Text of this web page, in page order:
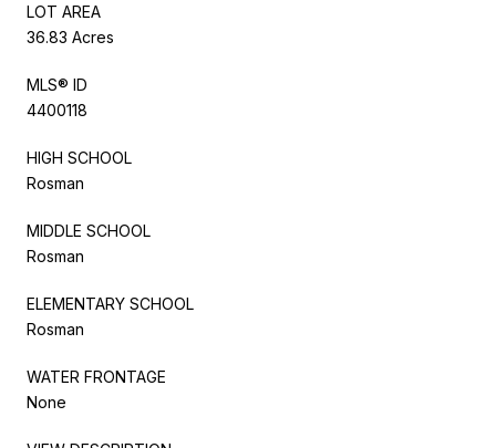
LOT AREA
36.83 Acres
MLS® ID
4400118
HIGH SCHOOL
Rosman
MIDDLE SCHOOL
Rosman
ELEMENTARY SCHOOL
Rosman
WATER FRONTAGE
None